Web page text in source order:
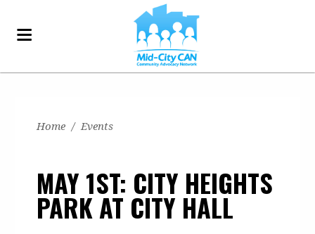
Home / Events
MAY 1ST: CITY HEIGHTS
PARK AT CITY HALL